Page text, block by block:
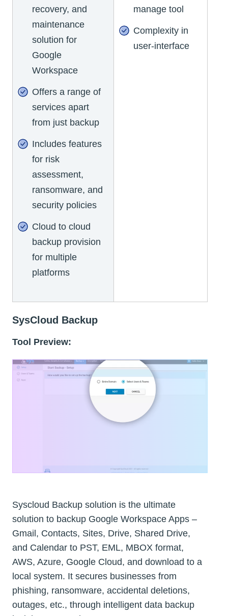
recovery, and
maintenance
solution for
Google
Workspace
Offers a range of
services apart
from just backup
Includes features
for risk
assessment,
ransomware, and
security policies
Cloud to cloud
backup provision
for multiple
platforms
manage tool
Complexity in
user-interface
SysCloud Backup
Tool Preview:
Syscloud Backup solution is the ultimate
solution to backup Google Workspace Apps –
Gmail, Contacts, Sites, Drive, Shared Drive,
and Calendar to PST, EML, MBOX format,
AWS, Azure, Google Cloud, and download to a
local system. It secures businesses from
phishing, ransomware, accidental deletions,
outages, etc., through intelligent data backup